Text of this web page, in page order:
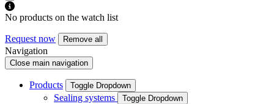
No products on the watch list
Request now Remove all
Navigation
Close main navigation
Products Toggle Dropdown
Sealing systems Toggle Dropdown